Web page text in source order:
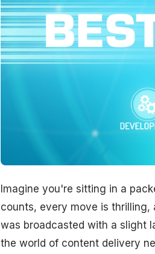
Imagine you're sitting in a
counts, every move is thrilling,
was broadcasted with a slight
the world of content delivery